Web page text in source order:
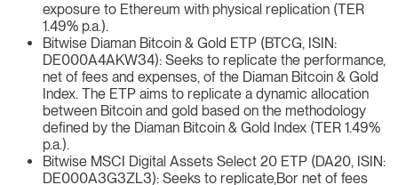
exposure to Ethereum with physical replication (TER
1.49% p.a.).
Bitwise Diaman Bitcoin & Gold ETP (BTCG, ISIN:
DE000A4AKW34): Seeks to replicate the performance,
net of fees and expenses, of the Diaman Bitcoin & Gold
Index. The ETP aims to replicate a dynamic allocation
between Bitcoin and gold based on the methodology
defined by the Diaman Bitcoin & Gold Index (TER 1.49%
p.a.).
Bitwise MSCI Digital Assets Select 20 ETP (DA20, ISIN:
DE000A3G3ZL3): Seeks to replicate,Bor net of fees